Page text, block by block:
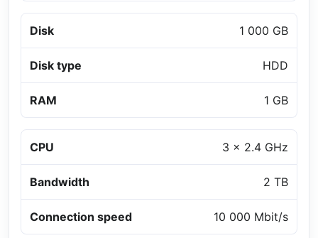
Disk 1 000 GB
Disk type HDD
RAM 1 GB
CPU 3 x 2.4 GHz
Bandwidth 2 TB
Connection speed 10 000 Mbit/s